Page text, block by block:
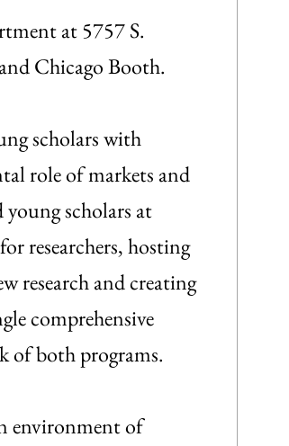
at 5757 S.
Chicago Booth.
scholars with
role of markets and
scholars at
researchers, hosting
research and creating
comprehensive
of both programs.
environment of